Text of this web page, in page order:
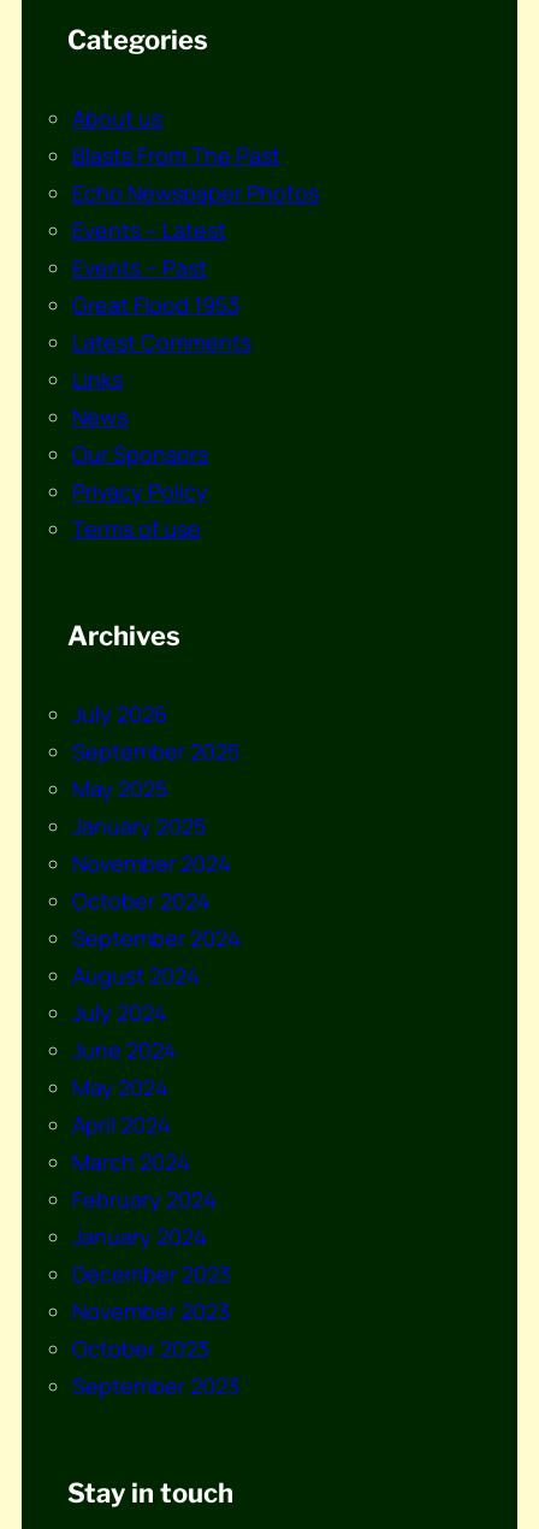
Categories
About us
Blasts From The Past
Echo Newspaper Photos
Events – Latest
Events – Past
Great Flood 1953
Latest Comments
Links
News
Our Sponsors
Privacy Policy
Terms of use
Archives
July 2026
September 2025
May 2025
January 2025
November 2024
October 2024
September 2024
August 2024
July 2024
June 2024
May 2024
April 2024
March 2024
February 2024
January 2024
December 2023
November 2023
October 2023
September 2023
Stay in touch